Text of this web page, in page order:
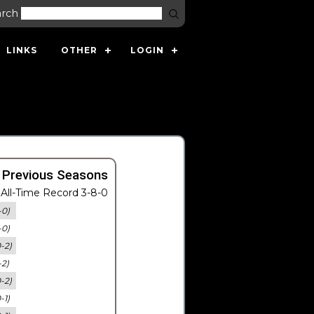
LINKS OTHER LOGIN
Seasons
Time Record 3-8-0
0)
0)
2)
2)
2)
1)